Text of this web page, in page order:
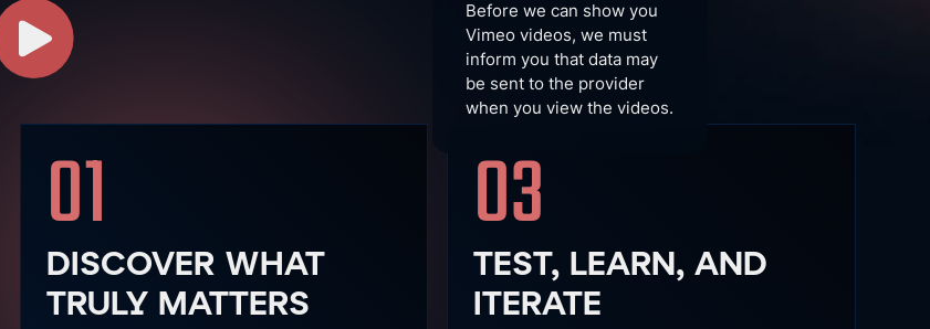
Before we can show you
Vimeo videos, we must
inform you that data may
be sent to the provider
when you view the videos.
01
DISCOVER WHAT
TRULY MATTERS
03
TEST, LEARN, AND
ITERATE